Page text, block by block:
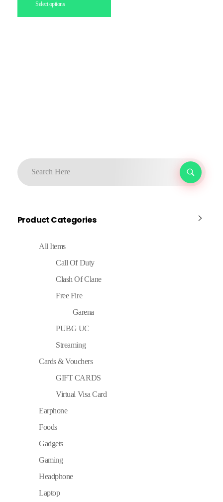
Select options
Product Categories
All Items
Call Of Duty
Clash Of Clane
Free Fire
Garena
PUBG UC
Streaming
Cards & Vouchers
GIFT CARDS
Virtual Visa Card
Earphone
Foods
Gadgets
Gaming
Headphone
Laptop